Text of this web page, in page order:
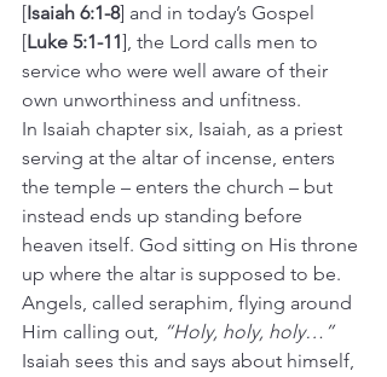
[Isaiah 6:1-8] and in today’s Gospel
[Luke 5:1-11], the Lord calls men to
service who were well aware of their
own unworthiness and unfitness.
In Isaiah chapter six, Isaiah, as a priest
serving at the altar of incense, enters
the temple – enters the church – but
instead ends up standing before
heaven itself. God sitting on His throne
up where the altar is supposed to be.
Angels, called seraphim, flying around
Him calling out, “Holy, holy, holy…”
Isaiah sees this and says about himself,